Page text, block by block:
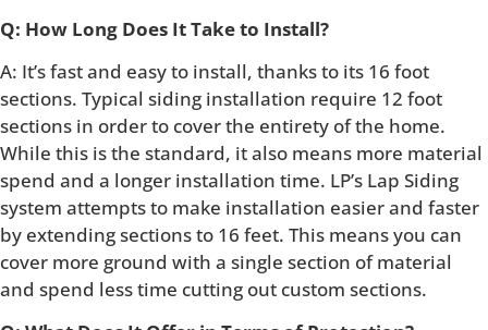
Q: How Long Does It Take to Install?
A: It’s fast and easy to install, thanks to its 16 foot
sections. Typical siding installation require 12 foot
sections in order to cover the entirety of the home.
While this is the standard, it also means more material
spend and a longer installation time. LP’s Lap Siding
system attempts to make installation easier and faster
by extending sections to 16 feet. This means you can
cover more ground with a single section of material
and spend less time cutting out custom sections.